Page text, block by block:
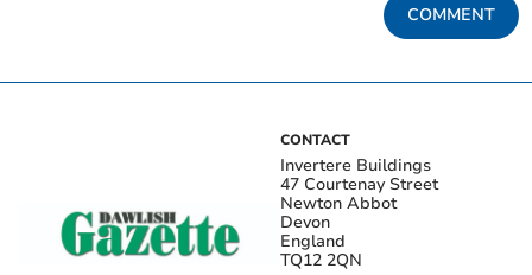
COMMENT
CONTACT
Invertere Buildings
47 Courtenay Street
Newton Abbot
Devon
England
TQ12 2QN